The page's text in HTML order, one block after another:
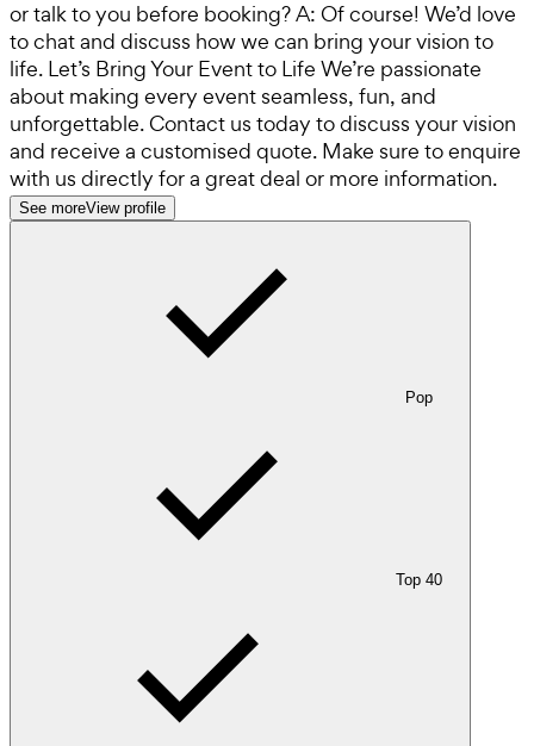
or talk to you before booking? A: Of course! We’d love
to chat and discuss how we can bring your vision to
life. Let’s Bring Your Event to Life We’re passionate
about making every event seamless, fun, and
unforgettable. Contact us today to discuss your vision
and receive a customised quote. Make sure to enquire
with us directly for a great deal or more information.
See moreView profile
Pop
Top 40